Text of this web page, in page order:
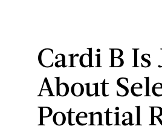
Cardi B Is
About
Potential